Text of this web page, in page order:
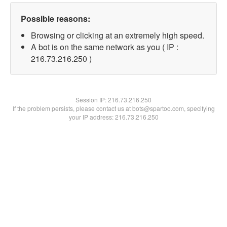
Possible reasons:
Browsing or clicking at an extremely high speed.
A bot is on the same network as you ( IP :
216.73.216.250 )
Session IP:216.73.216.250
If the problem persists, please contact us at bots@spartoo.com, specifying
your IP address: 216.73.216.250